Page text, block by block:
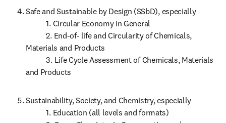
Safe and Sustainable by Design (SSbD), especially
           1. Circular Economy in General
           2. End-of- life and Circularity of Chemicals,
Materials and Products
           3. Life Cycle Assessment of Chemicals, Materials
and Products
Sustainability, Society, and Chemistry, especially
           1. Education (all levels and formats)